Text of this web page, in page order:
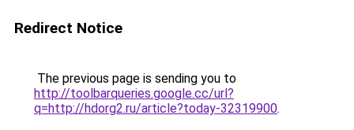
Redirect Notice
The previous page is sending you to
http://toolbarqueries.google.cc/url?
q=http://hdorg2.ru/article?today-32319900.